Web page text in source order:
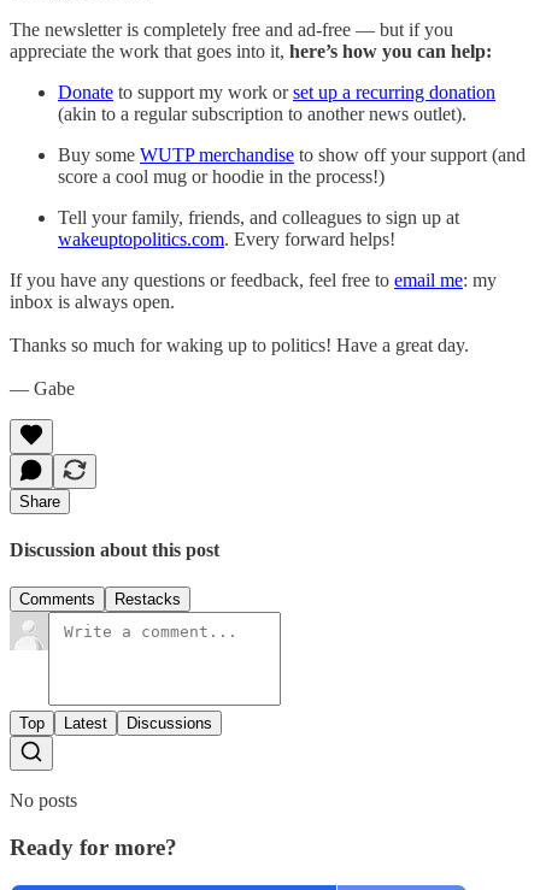
The newsletter is completely free and ad-free — but if you
appreciate the work that goes into it, here’s how you can help:
Donate to support my work orset up a recurring donation
(akin to a regular subscription to another news outlet).
Buy some WUTP merchandise to show off your support (and
score a cool mug or hoodie in the process!)
Tell your family, friends, and colleagues to sign up at
wakeuptopolitics.com. Every forward helps!
If you have any questions or feedback, feel free to email me: my
inbox is always open.
Thanks so much for waking up to politics! Have a great day.
— Gabe
Share
Discussion about this post
Comments Restacks
Top Latest Discussions
No posts
Ready for more?